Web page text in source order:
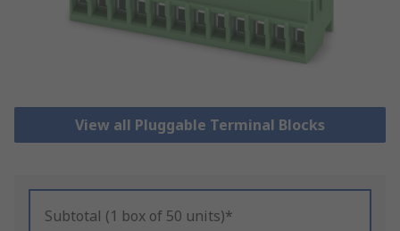
View all Pluggable Terminal Blocks
Subtotal (1 box of 50 units)*